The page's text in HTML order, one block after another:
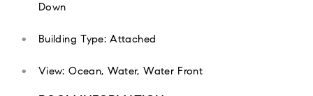
Down
Building Type: Attached
View: Ocean, Water, Water Front